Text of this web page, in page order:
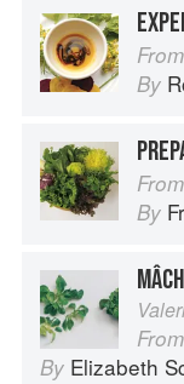
From
By
From
By
From
By Elizabeth